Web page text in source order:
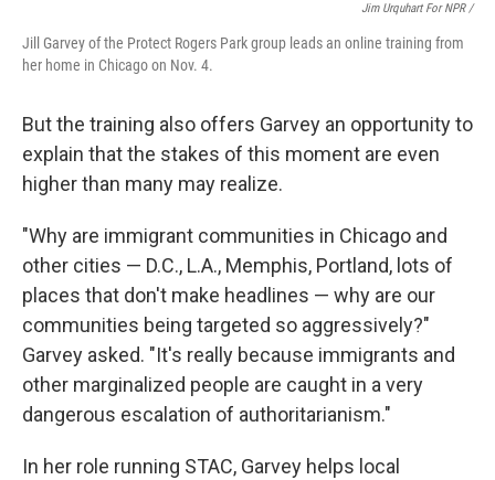
Jim Urquhart For NPR /
Jill Garvey of the Protect Rogers Park group leads an online training from
her home in Chicago on Nov. 4.
But the training also offers Garvey an opportunity to
explain that the stakes of this moment are even
higher than many may realize.
"Why are immigrant communities in Chicago and
other cities — D.C., L.A., Memphis, Portland, lots of
places that don't make headlines — why are our
communities being targeted so aggressively?"
Garvey asked. "It's really because immigrants and
other marginalized people are caught in a very
dangerous escalation of authoritarianism."
In her role running STAC, Garvey helps local